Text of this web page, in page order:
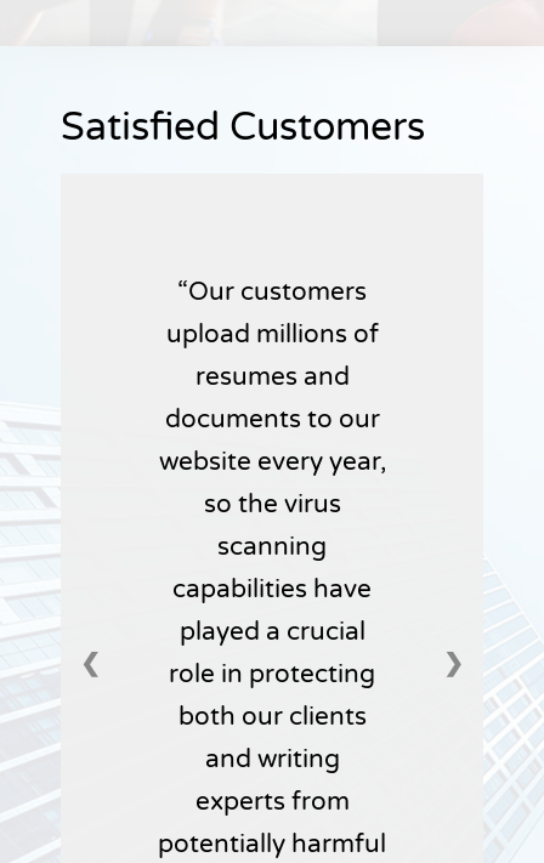
Satisfied Customers
Our customers
upload millions of
resumes and
documents to our
website every year,
so the virus
scanning
capabilities have
played a crucial
role in protecting
both our clients
and writing
experts from
potentially harmful
❮ ❯